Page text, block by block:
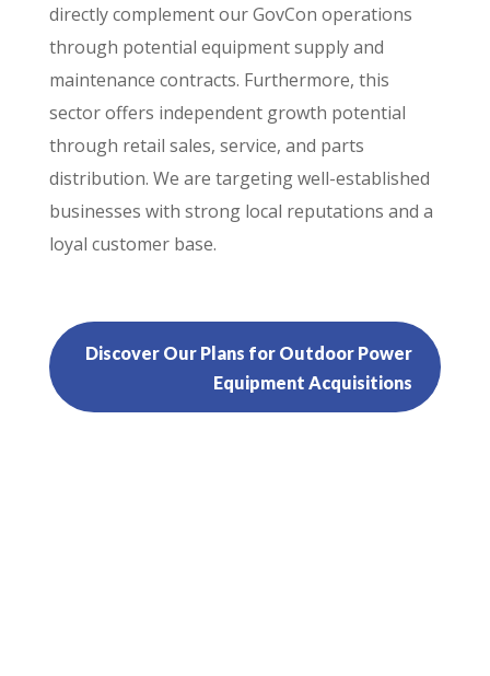
directly complement our GovCon operations
through potential equipment supply and
maintenance contracts. Furthermore, this
sector offers independent growth potential
through retail sales, service, and parts
distribution. We are targeting well-established
businesses with strong local reputations and a
loyal customer base.
Discover Our Plans for Outdoor Power
Equipment Acquisitions